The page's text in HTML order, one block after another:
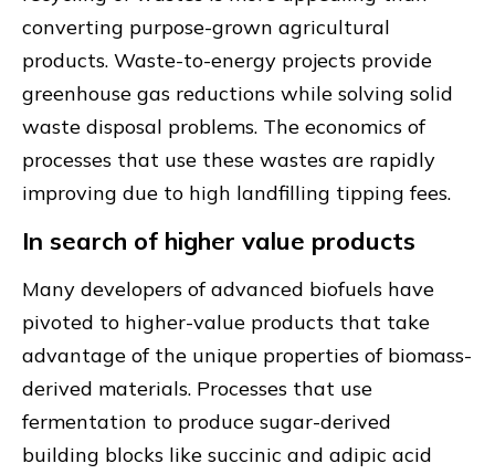
converting purpose-grown agricultural
products. Waste-to-energy projects provide
greenhouse gas reductions while solving solid
waste disposal problems. The economics of
processes that use these wastes are rapidly
improving due to high landfilling tipping fees.
In search of higher value products
Many developers of advanced biofuels have
pivoted to higher-value products that take
advantage of the unique properties of biomass-
derived materials. Processes that use
fermentation to produce sugar-derived
building blocks like succinic and adipic acid